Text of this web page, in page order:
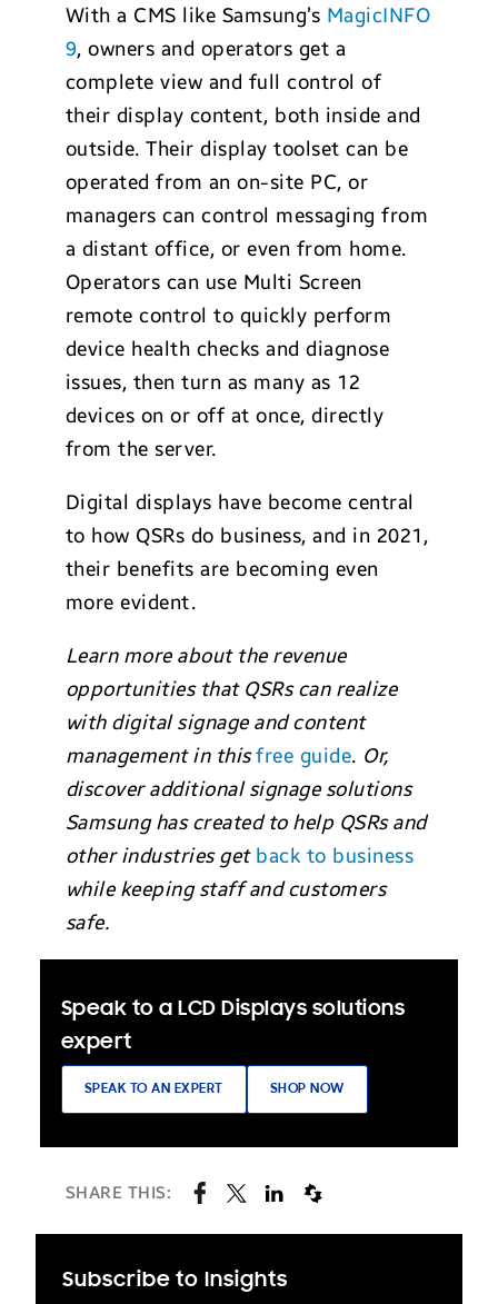
With a CMS like Samsung’s MagicINFO
9, owners and operators get a
complete view and full control of
their display content, both inside and
outside. Their display toolset can be
operated from an on-site PC, or
managers can control messaging from
a distant office, or even from home.
Operators can use Multi Screen
remote control to quickly perform
device health checks and diagnose
issues, then turn as many as 12
devices on or off at once, directly
from the server.
Digital displays have become central
to how QSRs do business, and in 2021,
their benefits are becoming even
more evident.
Learn more about the revenue
opportunities that QSRs can realize
with digital signage and content
management in thisfree guide. Or,
discover additional signage solutions
Samsung has created to help QSRs and
other industries get back to business
while keeping staff and customers
safe.
Speak to a LCD Displays solutions
expert
SPEAK TO AN EXPERT SHOP NOW
SHARE THIS:
Subscribe to Insights